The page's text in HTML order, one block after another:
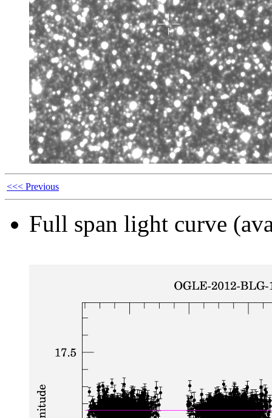
<<< Previous
Full span light curve